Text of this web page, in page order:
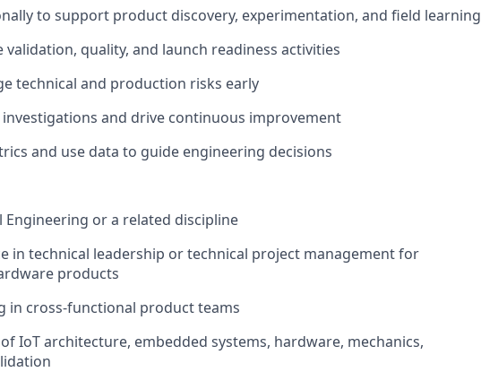
to support product discovery, experimentation, and field learning
validation, quality, and launch readiness activities
technical and production risks early
and drive continuous improvement
and use data to guide engineering decisions
Engineering or a related discipline
in technical leadership or technical project management for
products
in cross-functional product teams
IoT architecture, embedded systems, hardware, mechanics,